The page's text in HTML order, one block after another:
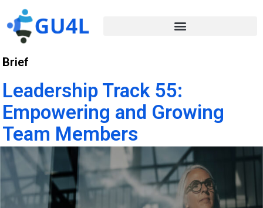
Brief
Leadership Track 55:
Empowering and Growing
Team Members